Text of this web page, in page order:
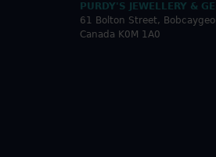
PURDY'S JEWELLERY &
61 Bolton Street,
Canada K0M 1A0